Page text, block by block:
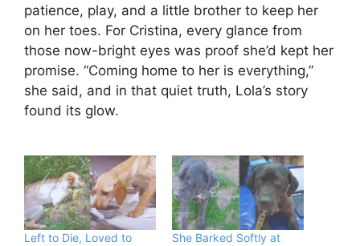
patience, play, and a little brother to keep her
on her toes. For Cristina, every glance from
those now-bright eyes was proof she’d kept her
promise. “Coming home to her is everything,”
she said, and in that quiet truth, Lola’s story
found its glow.
Left to Die, Loved to
She Barked Softly at